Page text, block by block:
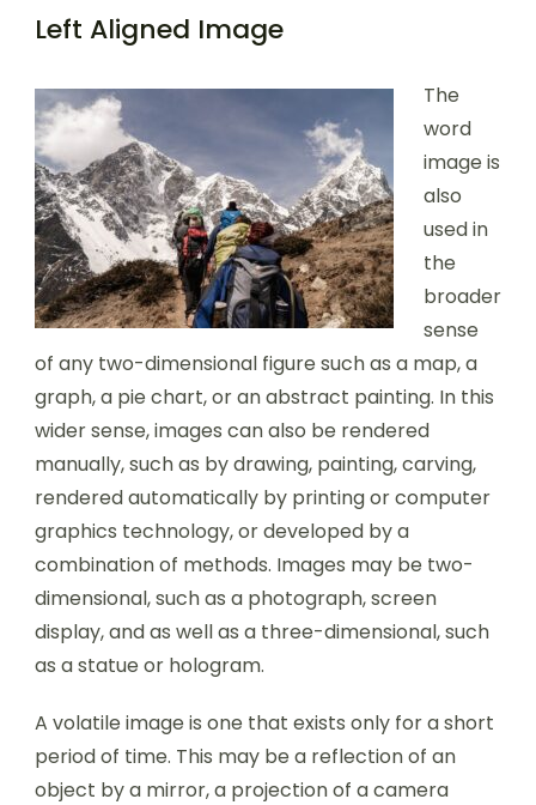
Left Aligned Image
The
word
image is
also
used in
the
broader
sense
of any two-dimensional figure such as a map, a
graph, a pie chart, or an abstract painting. In this
wider sense, images can also be rendered
manually, such as by drawing, painting, carving,
rendered automatically by printing or computer
graphics technology, or developed by a
combination of methods. Images may be two-
dimensional, such as a photograph, screen
display, and as well as a three-dimensional, such
as a statue or hologram.
A volatile image is one that exists only for a short
period of time. This may be a reflection of an
object by a mirror, a projection of a camera